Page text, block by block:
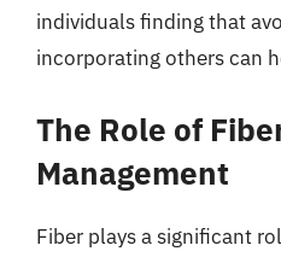
individuals finding that
incorporating others can
The Role of
Management
Fiber plays a significant